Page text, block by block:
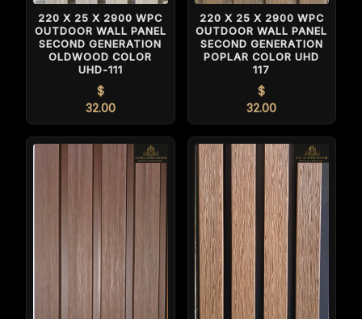
220 X 25 X 2900 WPC
OUTDOOR WALL PANEL
SECOND GENERATION
OLDWOOD COLOR
UHD-111
$
32.00
220 X 25 X 2900 WPC
OUTDOOR WALL PANEL
SECOND GENERATION
POPLAR COLOR UHD
117
$
32.00